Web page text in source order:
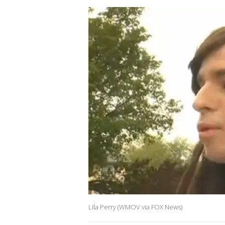
Lila Perry (WMOV via FOX News)